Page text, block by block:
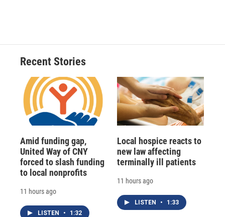
Recent Stories
Amid funding gap,
United Way of CNY
forced to slash funding
to local nonprofits
11 hours ago
LISTEN • 1:32
Local hospice reacts to
new law affecting
terminally ill patients
11 hours ago
LISTEN • 1:33